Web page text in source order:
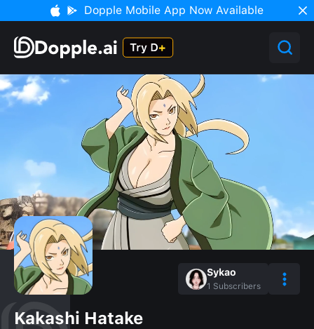
Dopple Mobile App Now Available
Sykao
1 Subscribers
Kakashi Hatake